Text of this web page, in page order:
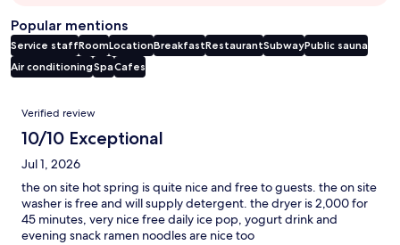
Popular mentions
Service staffRoomLocationBreakfastRestaurantSubwayPublic sauna
Air conditioningSpaCafes
Reviews
Verified review
10/10 Exceptional
Jul 1, 2026
the on site hot spring is quite nice and free to guests. the on site
washer is free and will supply detergent. the dryer is 2,000 for
45 minutes, very nice free daily ice pop, yogurt drink and
evening snack ramen noodles are nice too